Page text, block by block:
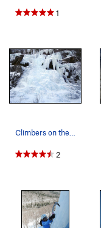
1
Climbers on the right-hand side. The belayer is…
2